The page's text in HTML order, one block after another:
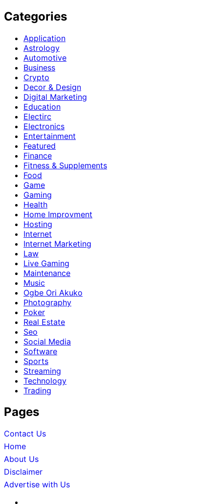
Categories
Application
Astrology
Automotive
Business
Crypto
Decor & Design
Digital Marketing
Education
Electirc
Electronics
Entertainment
Featured
Finance
Fitness & Supplements
Food
Game
Gaming
Health
Home Improvment
Hosting
Internet
Internet Marketing
Law
Live Gaming
Maintenance
Music
Ogbe Ori Akuko
Photography
Poker
Real Estate
Seo
Social Media
Software
Sports
Streaming
Technology
Trading
Pages
Contact Us
Home
About Us
Disclaimer
Advertise with Us